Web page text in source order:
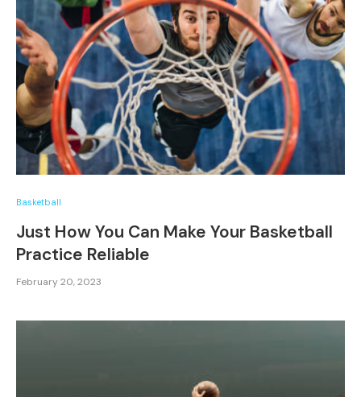
Basketball
Just How You Can Make Your Basketball
Practice Reliable
February 20, 2023